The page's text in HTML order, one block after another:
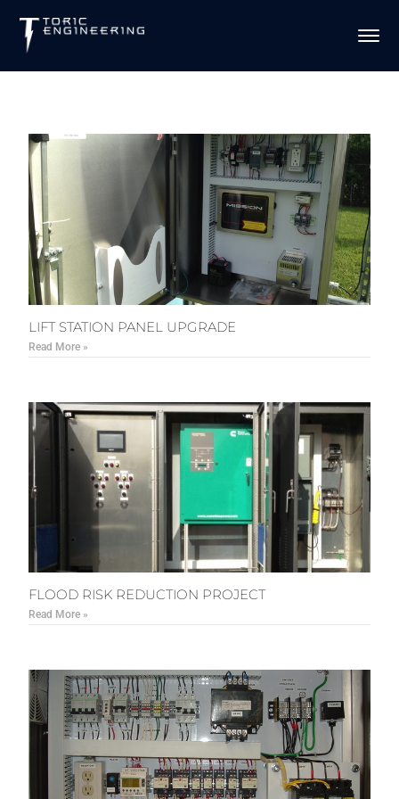
LIFT STATION PANEL UPGRADE
Read More »
FLOOD RISK REDUCTION PROJECT
Read More »